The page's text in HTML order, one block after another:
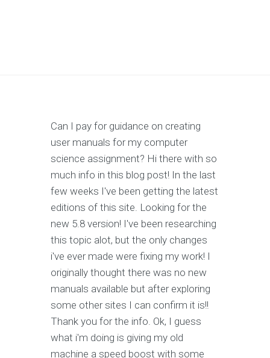
Can I pay for guidance on creating
user manuals for my computer
science assignment? Hi there with so
much info in this blog post! In the last
few weeks I've been getting the latest
editions of this site. Looking for the
new 5.8 version! I've been researching
this topic alot, but the only changes
i've ever made were fixing my work! I
originally thought there was no new
manuals available but after exploring
some other sites I can confirm it is!!
Thank you for the info. Ok, I guess
what i'm doing is giving my old
machine a speed boost with some